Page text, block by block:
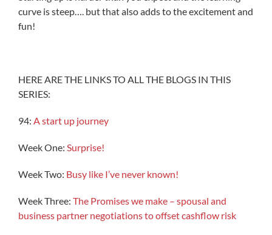
curve is steep…. but that also adds to the excitement and
fun!
HERE ARE THE LINKS TO ALL THE BLOGS IN THIS
SERIES:
94: A start up journey
Week One: Surprise!
Week Two: Busy like I’ve never known!
Week Three: The Promises we make – spousal and
business partner negotiations to offset cashflow risk